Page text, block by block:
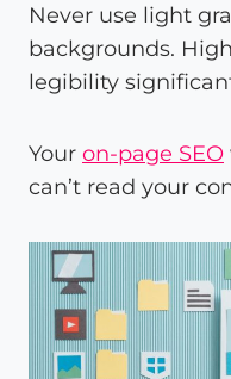
Never use light
backgrounds.
legibility
Your on-page SEO
can’t read your